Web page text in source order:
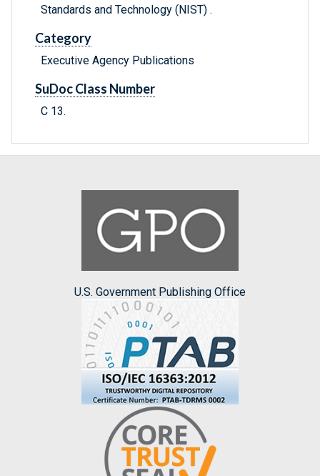
Standards and Technology (NIST) .
Category
Executive Agency Publications
SuDoc Class Number
C 13.
U.S. Government Publishing Office